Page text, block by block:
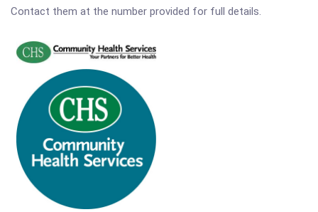
Contact them at the number provided for full details.